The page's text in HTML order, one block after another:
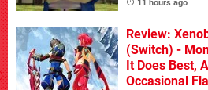
11 hours ago
Review:
(Switch) -
It Does Best,
Occasional